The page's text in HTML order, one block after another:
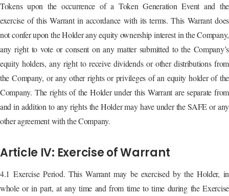
Tokens upon the occurrence of a Token Generation Event and the
exercise of this Warrant in accordance with its terms. This Warrant does
not confer upon the Holder any equity ownership interest in the Company,
any right to vote or consent on any matter submitted to the Company’s
equity holders, any right to receive dividends or other distributions from
the Company, or any other rights or privileges of an equity holder of the
Company. The rights of the Holder under this Warrant are separate from
and in addition to any rights the Holder may have under the SAFE or any
other agreement with the Company.
Article IV: Exercise of Warrant
4.1 Exercise Period. This Warrant may be exercised by the Holder, in
whole or in part, at any time and from time to time during the Exercise